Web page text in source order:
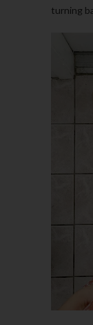
turning